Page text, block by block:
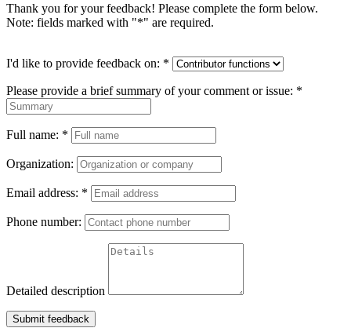
Thank you for your feedback! Please complete the form below.
Note: fields marked with "*" are required.
I'd like to provide feedback on: *
Please provide a brief summary of your comment or issue: *
Full name: *
Organization:
Email address: *
Phone number:
Detailed description
Submit feedback